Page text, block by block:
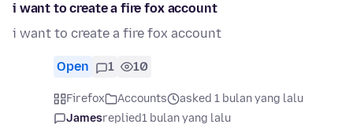
i want to create a fire fox account
i want to create a fire fox account
Open 1 10
Firefox Accounts
asked 1 bulan yang lalu
Jamesreplied1 bulan yang lalu